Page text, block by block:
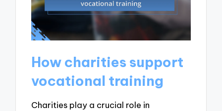
How charities support
vocational training
Charities play a crucial role in